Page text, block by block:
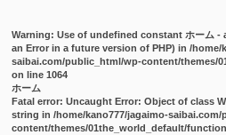
Warning: Use of undefined constant ホーム
an Error in a future version of PHP) in/home/
saibai.com/public_html/wp-content/themes/
on line1064
ホーム
Fatal error: Uncaught Error: Object of class
string in /home/kano777/jagaimo-
content/themes/01the_world_default/